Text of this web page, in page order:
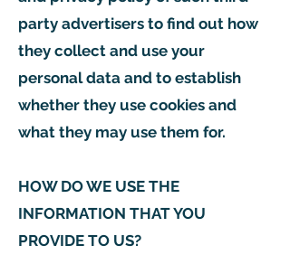
party advertisers to find out how
they collect and use your
personal data and to establish
whether they use cookies and
what they may use them for.
HOW DO WE USE THE
INFORMATION THAT YOU
PROVIDE TO US?